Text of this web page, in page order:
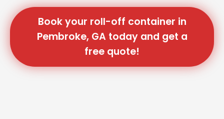
Book your roll-off container in
Pembroke, GA today and get a
free quote!